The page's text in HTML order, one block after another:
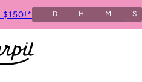
$150!* D H M S